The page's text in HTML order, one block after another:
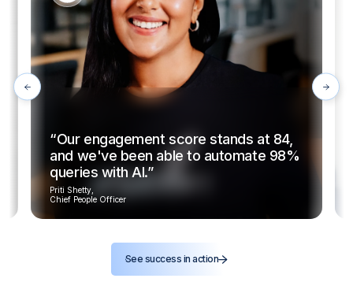
“Our engagement score stands at 84,
and we've been able to automate 98%
queries with AI.”
Priti Shetty,
Chief People Officer
See success in action